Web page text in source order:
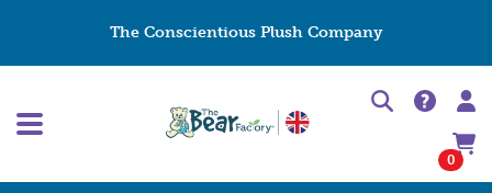
The Conscientious Plush Company
0